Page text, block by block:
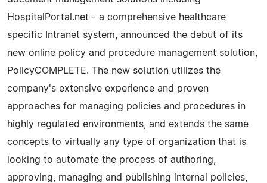
HospitalPortal.net - a comprehensive healthcare
specific Intranet system, announced the debut of its
new online policy and procedure management solution,
PolicyCOMPLETE. The new solution utilizes the
company's extensive experience and proven
approaches for managing policies and procedures in
highly regulated environments, and extends the same
concepts to virtually any type of organization that is
looking to automate the process of authoring,
approving, managing and publishing internal policies,